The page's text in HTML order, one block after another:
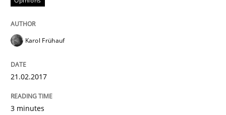
How modeling can be useful to better define and
30. April 2015 · 13 minutes read · 10 Comments
Karol Frühauf
21.02.2017
3 minutes